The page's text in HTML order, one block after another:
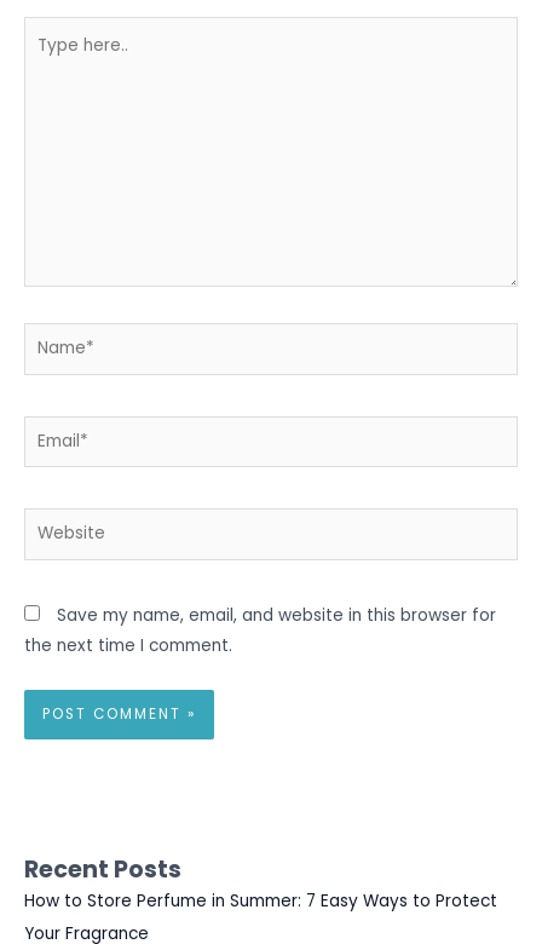
here..
Name*
Email*
Website
Save my name, email, and website in this browser for
the next time I comment.
Recent Posts
How to Store Perfume in Summer: 7 Easy Ways to Protect
Your Fragrance